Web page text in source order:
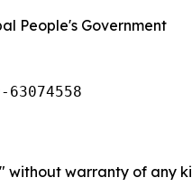
People's Government
without warranty of